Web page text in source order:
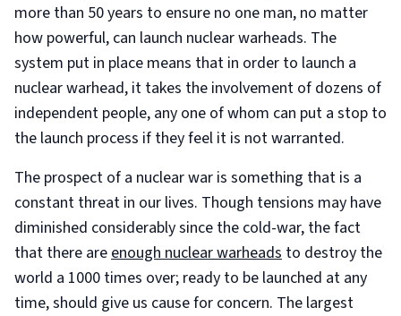
more than 50 years to ensure no one man, no matter
how powerful, can launch nuclear warheads. The
system put in place means that in order to launch a
nuclear warhead, it takes the involvement of dozens of
independent people, any one of whom can put a stop to
the launch process if they feel it is not warranted.
The prospect of a nuclear war is something that is a
constant threat in our lives. Though tensions may have
diminished considerably since the cold-war, the fact
that there areenough nuclear warheads to destroy the
world a 1000 times over; ready to be launched at any
time, should give us cause for concern. The largest